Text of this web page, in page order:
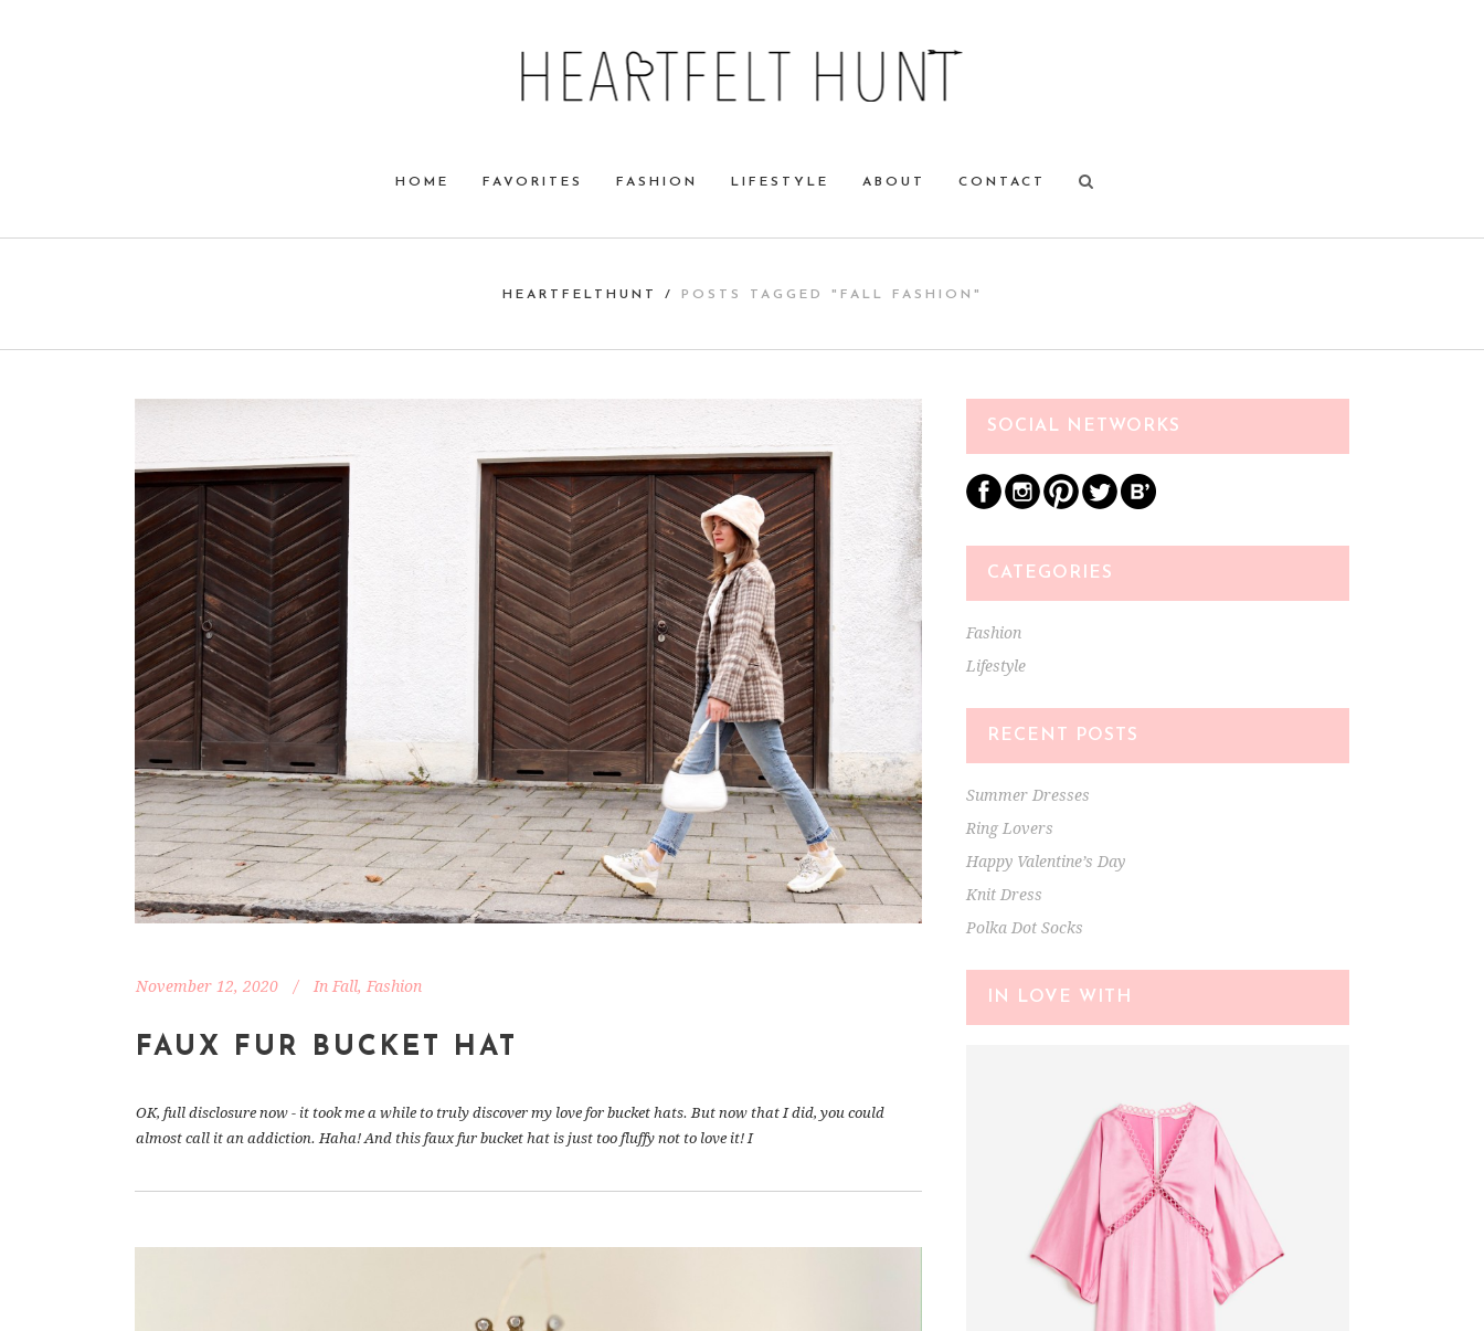
HOME FAVORITES FASHION LIFESTYLE ABOUT CONTACT
HEARTFELTHUNT / POSTS TAGGED "FALL FASHION"
November 12, 2020 In Fall, Fashion
FAUX FUR BUCKET HAT
OK, full disclosure now - it took me a while to truly discover my love for bucket hats. But now that I did, you could
almost call it an addiction. Haha! And this faux fur bucket hat is just too fluffy not to love it! I
SOCIAL NETWORKS
CATEGORIES
Fashion
Lifestyle
RECENT POSTS
Summer Dresses
Ring Lovers
Happy Valentine’s Day
Knit Dress
Polka Dot Socks
IN LOVE WITH